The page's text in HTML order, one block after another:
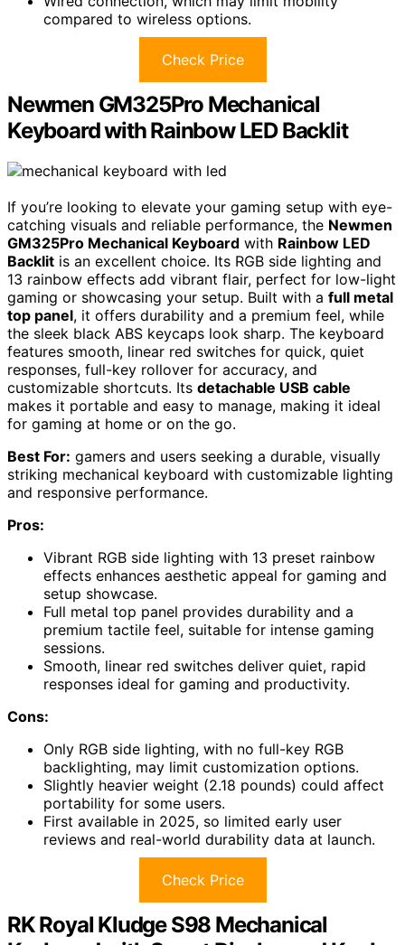
compared to wireless options.
Check Price
Newmen GM325Pro Mechanical
Keyboard with Rainbow LED Backlit
If you’re looking to elevate your gaming setup with eye-
catching visuals and reliable performance, the Newmen
GM325Pro Mechanical Keyboard with Rainbow LED
Backlit is an excellent choice. Its RGB side lighting and
13 rainbow effects add vibrant flair, perfect for low-light
gaming or showcasing your setup. Built with a full metal
top panel, it offers durability and a premium feel, while
the sleek black ABS keycaps look sharp. The keyboard
features smooth, linear red switches for quick, quiet
responses, full-key rollover for accuracy, and
customizable shortcuts. Its detachable USB cable
makes it portable and easy to manage, making it ideal
for gaming at home or on the go.
Best For: gamers and users seeking a durable, visually
striking mechanical keyboard with customizable lighting
and responsive performance.
Pros:
Vibrant RGB side lighting with 13 preset rainbow
effects enhances aesthetic appeal for gaming and
setup showcase.
Full metal top panel provides durability and a
premium tactile feel, suitable for intense gaming
sessions.
Smooth, linear red switches deliver quiet, rapid
responses ideal for gaming and productivity.
Cons:
Only RGB side lighting, with no full-key RGB
backlighting, may limit customization options.
Slightly heavier weight (2.18 pounds) could affect
portability for some users.
First available in 2025, so limited early user
reviews and real-world durability data at launch.
Check Price
RK Royal Kludge S98 Mechanical